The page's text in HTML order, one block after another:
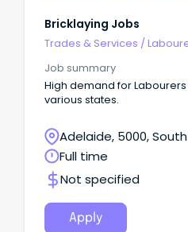
Bricklaying Jobs
Trades & Services /
Job summary
High demand for
various states.
Adelaide, 5000,
Full time
Not specified
Apply